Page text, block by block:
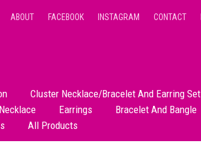
ABOUT FACEBOOK INSTAGRAM CONTACT
Cluster Necklace/Bracelet And Earring Set
Necklace
Necklace
Earrings
Dangle Earrings
Bracelet And Bangle
All Products